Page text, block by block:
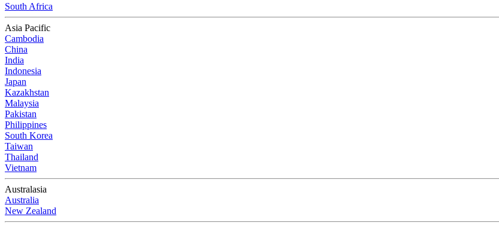
South Africa
Asia Pacific
Cambodia
China
India
Indonesia
Japan
Kazakhstan
Malaysia
Pakistan
Philippines
South Korea
Taiwan
Thailand
Vietnam
Australasia
Australia
New Zealand